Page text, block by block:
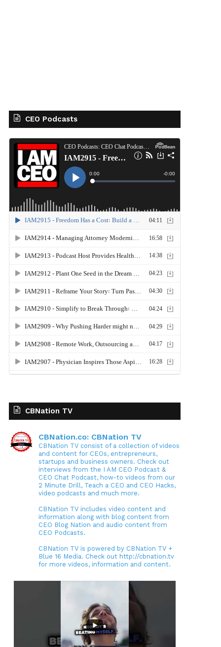
CEO Podcasts
CBNation TV
CBNation.co: CBNation TV
CBNation TV consist of a collection of videos
and content for CEOs, entrepreneurs,
startups and business owners. Check out
interviews from the I AM CEO Podcast &
CEO Chat Podcast, how-to videos from our
2 Minute Drill, Teach a CEO and CEO Hacks,
video podcasts and much more.
CBNation TV includes video content and
information along with blog content from
CEO Blog Nation and audio content from
CEO Podcasts.
CBNation TV is powered by CBNation TV +
Blue 16 Media. Check out http://cbnation.tv
for more videos, information and content.